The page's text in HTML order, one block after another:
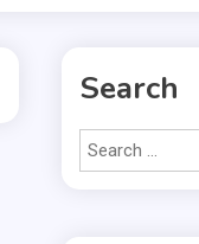
Search